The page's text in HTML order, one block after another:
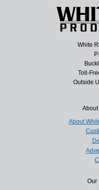
White
Toll-
Outside
About
Our